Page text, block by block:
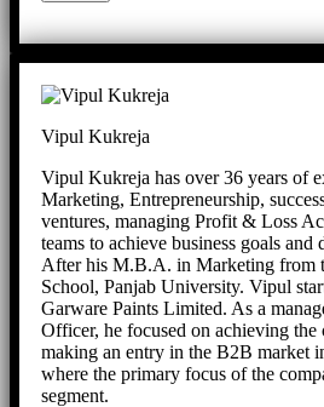
Vipul Kukreja
Vipul Kukreja has over 36 years of
Marketing, Entrepreneurship,
ventures, managing Profit & Loss
teams to achieve business goals and
After his M.B.A. in Marketing from
School, Panjab University. Vipul
Garware Paints Limited. As a
Officer, he focused on achieving the
making an entry in the B2B market
where the primary focus of the
segment.